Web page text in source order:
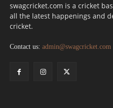
swagcricket.com is a cricket
all the latest happenings and
cricket.
Contact us: admin@swagcricket.com